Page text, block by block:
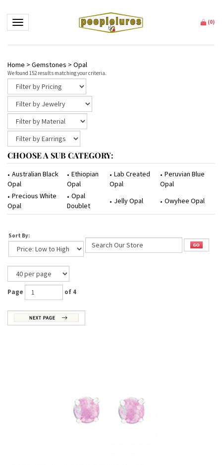
Toggle navigation (0)
Home > Gemstones > Opal
We found 152 results matching your criteria.
CHOOSE A SUB CATEGORY:
Australian Black
Opal
Ethiopian
Opal
Lab Created
Opal
Peruvian Blue
Opal
Precious White
Opal
Opal
Doublet
Jelly Opal Owyhee Opal
Sort By:
Page of 4